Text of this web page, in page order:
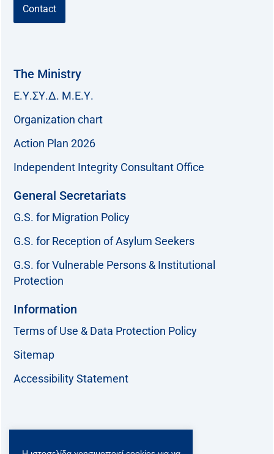
Contact
The Ministry
Ε.Υ.ΣΥ.Δ. Μ.Ε.Υ.
Organization chart
Action Plan 2026
Independent Integrity Consultant Office
General Secretariats
G.S. for Migration Policy
G.S. for Reception of Asylum Seekers
G.S. for Vulnerable Persons & Institutional
Protection
Information
Terms of Use & Data Protection Policy
Sitemap
Accessibility Statement